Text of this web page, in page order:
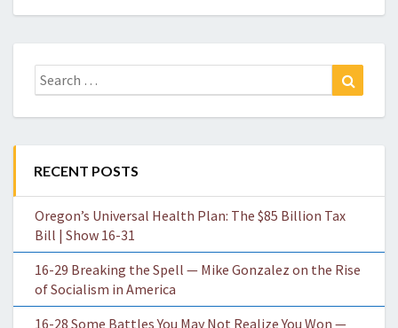
Search
for:
RECENT POSTS
Oregon’s Universal Health Plan: The $85 Billion Tax
Bill | Show 16-31
16-29 Breaking the Spell — Mike Gonzalez on the Rise
of Socialism in America
16-28 Some Battles You May Not Realize You Won —